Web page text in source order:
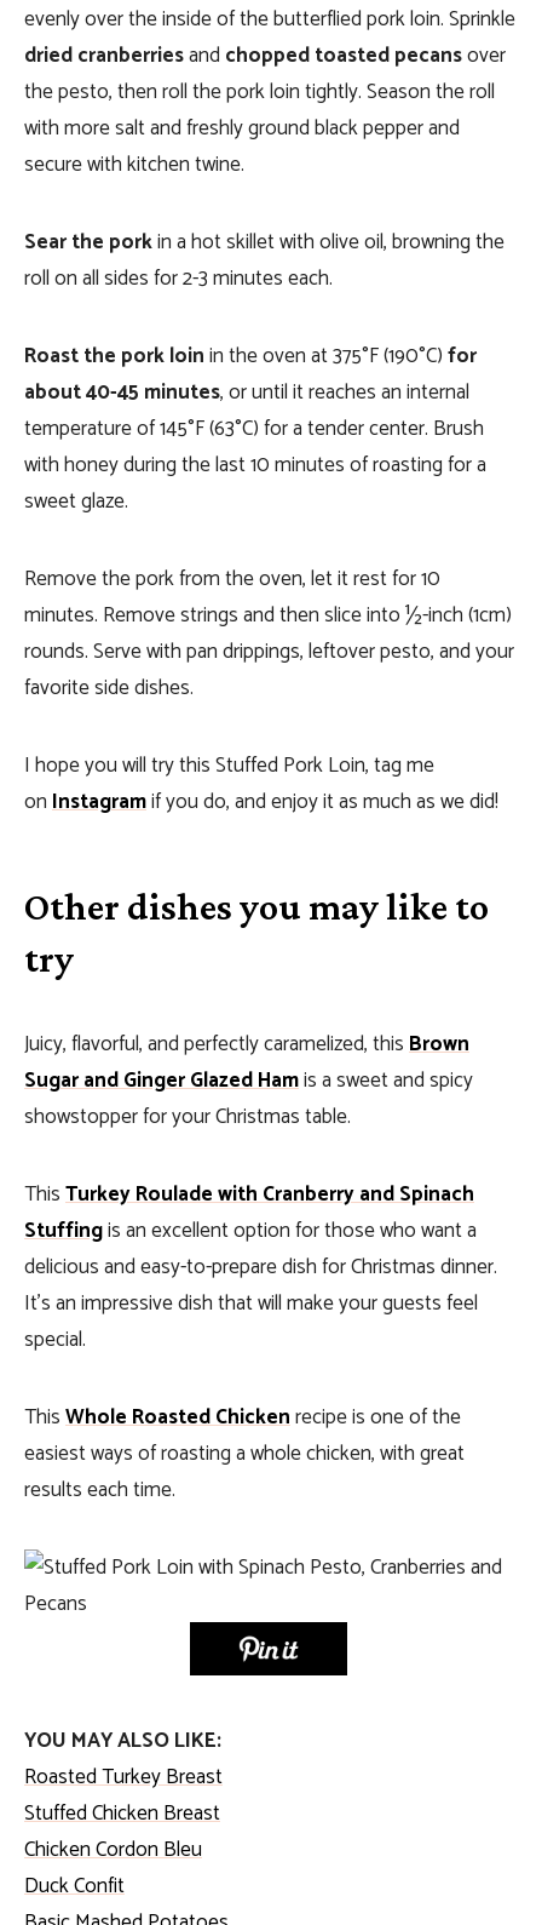
evenly over the inside of the butterflied pork loin. Sprinkle
dried cranberriesand chopped toasted pecansover
the pesto, then roll the pork loin tightly. Season the roll
with more salt and freshly ground black pepper and
secure with kitchen twine.
Sear the porkin a hot skillet with olive oil, browning the
roll on all sides for 2-3 minutes each.
Roast the pork loinin the oven at 375°F (190°C)for
about 40-45 minutes, or until it reaches an internal
temperature of 145°F (63°C) for a tender center. Brush
with honey during the last 10 minutes of roasting for a
sweet glaze.
Remove the pork from the oven, let it rest for 10
minutes. Remove strings and then slice into ½-inch (1cm)
rounds. Serve with pan drippings, leftover pesto, and your
favorite side dishes.
I hope you will try this Stuffed Pork Loin, tag me
onInstagramif you do, and enjoy it as much as we did!
Other dishes you may like to
try
Juicy, flavorful, and perfectly caramelized, thisBrown
Sugar and Ginger Glazed Hamis a sweet and spicy
showstopper for your Christmas table.
ThisTurkey Roulade with Cranberry and Spinach
Stuffingis an excellent option for those who want a
delicious and easy-to-prepare dish for Christmas dinner.
It’s an impressive dish that will make your guests feel
special.
ThisWhole Roasted Chickenrecipe is one of the
easiest ways of roasting a whole chicken, with great
results each time.
YOU MAY ALSO LIKE:
Roasted Turkey Breast
Stuffed Chicken Breast
Chicken Cordon Bleu
Duck Confit